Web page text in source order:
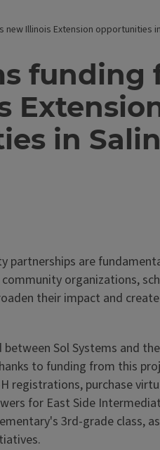
new Illinois Extension opportunities
funding
in
partnerships are
organizations,
their impact and
Sol Systems and
to funding from this
registrations, purchase
for East Side
3rd-grade class,